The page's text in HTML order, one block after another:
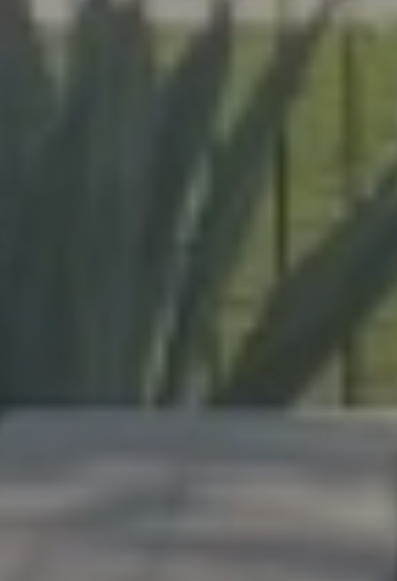
durable, and made for year-round living. Serving
Brevard and Indian River Counties, our team delivers
expert craftsmanship on every project, from pool